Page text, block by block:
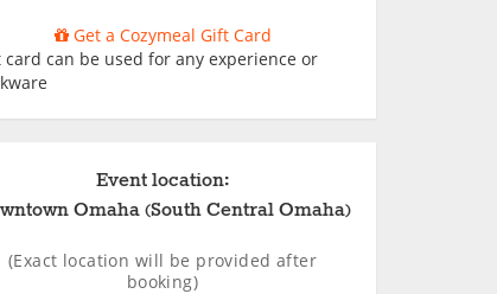
Get a Cozymeal Gift Card
card can be used for any experience or
Event location:
Omaha (South Central Omaha)
(Exact location will be provided after
booking)